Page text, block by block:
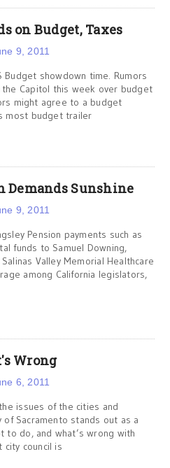
on Budget, Taxes
9, 2011
Budget showdown time. Rumors
Capitol this week over budget
might agree to a budget
most budget trailer
Demands Sunshine
9, 2011
Pension payments such as
funds to Samuel Downing,
Valley Memorial Healthcare
among California legislators,
Wrong
6, 2011
issues of the cities and
Sacramento stands out as a
to do, and what’s wrong with
city council is